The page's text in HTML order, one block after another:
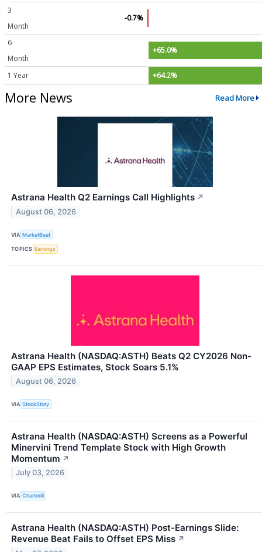
3
Month
-0.7%
6
Month
+65.0%
1 Year +64.2%
More News Read More
Astrana Health Q2 Earnings Call Highlights ↗
August 06, 2026
VIA MarketBeat
TOPICS Earnings
Astrana Health (NASDAQ:ASTH) Beats Q2 CY2026 Non-
GAAP EPS Estimates, Stock Soars 5.1%
August 06, 2026
VIA StockStory
Astrana Health (NASDAQ:ASTH) Screens as a Powerful
Minervini Trend Template Stock with High Growth
Momentum ↗
July 03, 2026
VIA Chartmill
Astrana Health (NASDAQ:ASTH) Post-Earnings Slide:
Revenue Beat Fails to Offset EPS Miss ↗